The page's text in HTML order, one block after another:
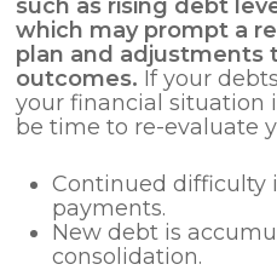
such as rising debt
which may prompt a
plan and adjustments
outcomes. If your
your financial situation
be time to re-evaluate
Continued
payments.
New debt is
consolidation.